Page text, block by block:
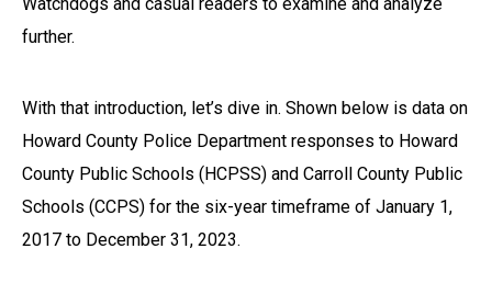
Watchdogs and casual readers to examine and analyze
further.
With that introduction, let’s dive in. Shown below is data on
Howard County Police Department responses to Howard
County Public Schools (HCPSS) and Carroll County Public
Schools (CCPS) for the six-year timeframe of January 1,
2017 to December 31, 2023.